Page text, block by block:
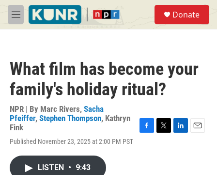
Skip to main content
M
e
Donate
What film has become your
family's holiday ritual?
NPR | By Marc Rivers, Sacha
Pfeiffer, Stephen Thompson, Kathryn
Fink
Published November 23, 2025 at 2:00 PM PST
F
T
L
E
LISTEN • 9:43